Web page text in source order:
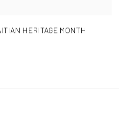
HERITAGE MONTH